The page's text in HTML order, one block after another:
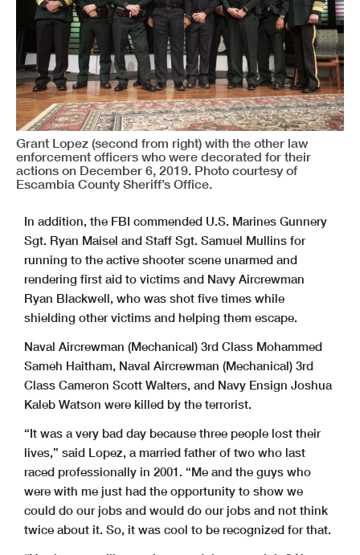
Grant Lopez (second from right) with the other law
enforcement officers who were decorated for their
actions on December 6, 2019. Photo courtesy of
Escambia County Sheriff’s Office.
In addition, the FBI commended U.S. Marines Gunnery
Sgt. Ryan Maisel and Staff Sgt. Samuel Mullins for
running to the active shooter scene unarmed and
rendering first aid to victims and Navy Aircrewman
Ryan Blackwell, who was shot five times while
shielding other victims and helping them escape.
Naval Aircrewman (Mechanical) 3rd Class Mohammed
Sameh Haitham, Naval Aircrewman (Mechanical) 3rd
Class Cameron Scott Walters, and Navy Ensign Joshua
Kaleb Watson were killed by the terrorist.
“It was a very bad day because three people lost their
lives,” said Lopez, a married father of two who last
raced professionally in 2001. “Me and the guys who
were with me just had the opportunity to show we
could do our jobs and would do our jobs and not think
twice about it. So, it was cool to be recognized for that.